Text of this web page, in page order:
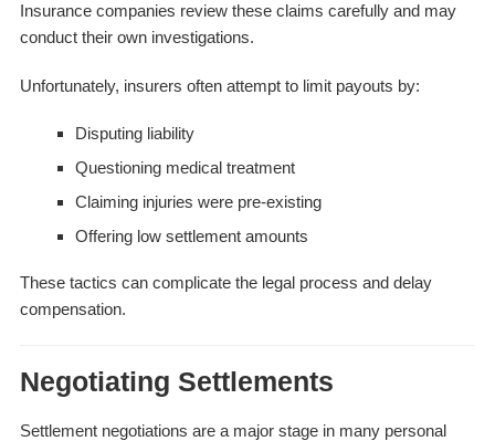
Insurance companies review these claims carefully and may
conduct their own investigations.
Unfortunately, insurers often attempt to limit payouts by:
Disputing liability
Questioning medical treatment
Claiming injuries were pre-existing
Offering low settlement amounts
These tactics can complicate the legal process and delay
compensation.
Negotiating Settlements
Settlement negotiations are a major stage in many personal